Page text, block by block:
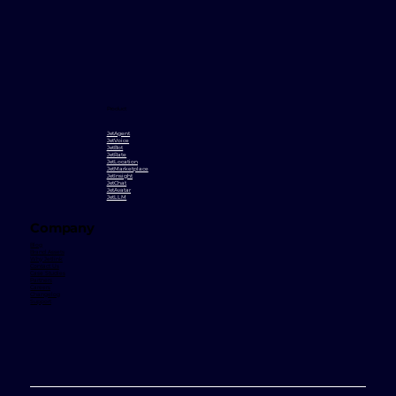
Product
JetAgent
JetVoice
JetBot
JetRate
JetLocation
JetMarketplace
JetInsight
JetChat
JetAvatar
JetLLM
Company
Why Jetlink